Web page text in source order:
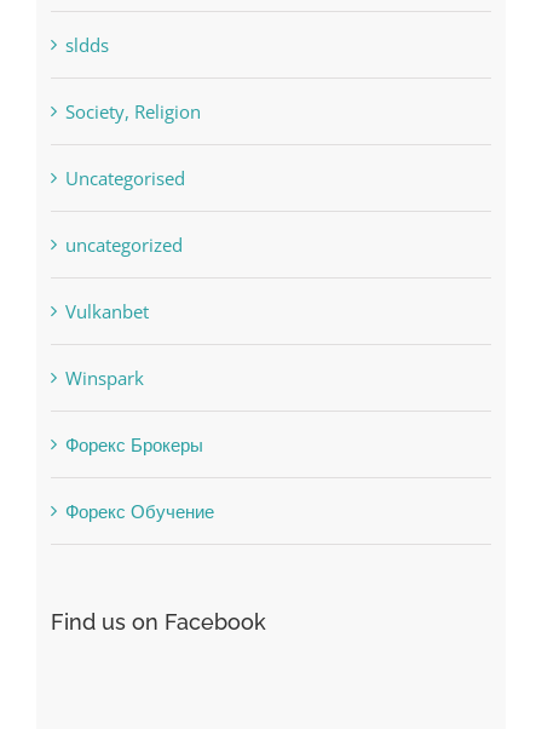
Society, Religion
Uncategorised
uncategorized
Vulkanbet
Winspark
Форекс Брокеры
Форекс Обучение